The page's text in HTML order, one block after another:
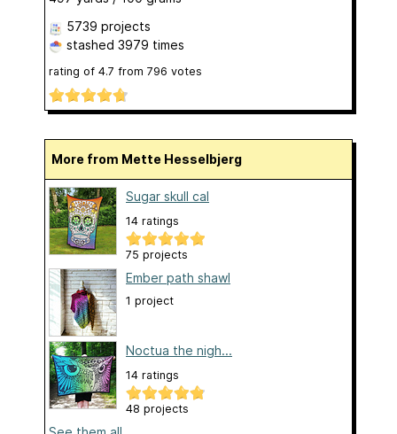
5739 projects
stashed 3979 times
rating of 4.7 from 796 votes
More from Mette Hesselbjerg
Sugar skull cal
14 ratings
75 projects
Ember path shawl
1 project
Noctua the nigh...
14 ratings
48 projects